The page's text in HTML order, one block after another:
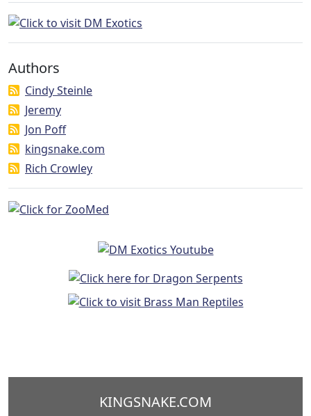
Authors
Cindy Steinle
Jeremy
Jon Poff
kingsnake.com
Rich Crowley
KINGSNAKE.COM